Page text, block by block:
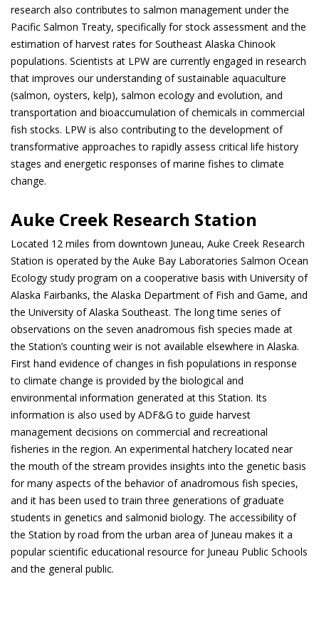
research also contributes to salmon management under the
Pacific Salmon Treaty, specifically for stock assessment and the
estimation of harvest rates for Southeast Alaska Chinook
populations. Scientists at LPW are currently engaged in research
that improves our understanding of sustainable aquaculture
(salmon, oysters, kelp), salmon ecology and evolution, and
transportation and bioaccumulation of chemicals in commercial
fish stocks. LPW is also contributing to the development of
transformative approaches to rapidly assess critical life history
stages and energetic responses of marine fishes to climate
change.
Auke Creek Research Station
Located 12 miles from downtown Juneau, Auke Creek Research
Station is operated by the Auke Bay Laboratories Salmon Ocean
Ecology study program on a cooperative basis with University of
Alaska Fairbanks, the Alaska Department of Fish and Game, and
the University of Alaska Southeast. The long time series of
observations on the seven anadromous fish species made at
the Station’s counting weir is not available elsewhere in Alaska.
First hand evidence of changes in fish populations in response
to climate change is provided by the biological and
environmental information generated at this Station. Its
information is also used by ADF&G to guide harvest
management decisions on commercial and recreational
fisheries in the region. An experimental hatchery located near
the mouth of the stream provides insights into the genetic basis
for many aspects of the behavior of anadromous fish species,
and it has been used to train three generations of graduate
students in genetics and salmonid biology. The accessibility of
the Station by road from the urban area of Juneau makes it a
popular scientific educational resource for Juneau Public Schools
and the general public.